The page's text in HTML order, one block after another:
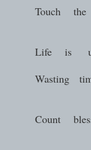
Touch the
Life is
Wasting
Count